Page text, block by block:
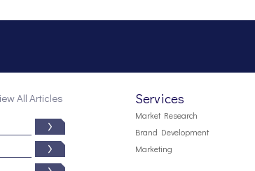
All Articles Services
Market Research
Brand Development
Marketing